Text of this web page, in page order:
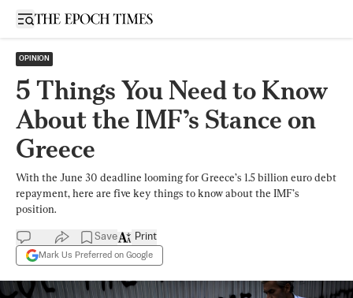
Open sidebar
OPINION
5 Things You Need to Know
About the IMF’s Stance on
Greece
With the June 30 deadline looming for Greece’s 1.5 billion euro debt
repayment, here are five key things to know about the IMF’s
position.
Save
Mark Us Preferred on Google
Print